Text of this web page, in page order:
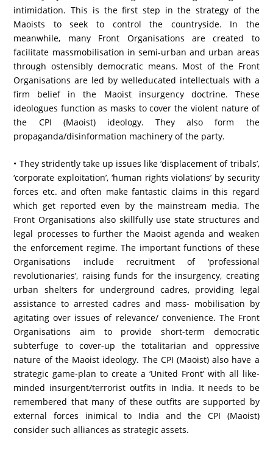
intimidation. This is the first step in the strategy of the
Maoists to seek to control the countryside. In the
meanwhile, many Front Organisations are created to
facilitate massmobilisation in semi-urban and urban areas
through ostensibly democratic means. Most of the Front
Organisations are led by welleducated intellectuals with a
firm belief in the Maoist insurgency doctrine. These
ideologues function as masks to cover the violent nature of
the CPI (Maoist) ideology. They also form the
propaganda/disinformation machinery of the party.
• They stridently take up issues like ‘displacement of tribals’,
‘corporate exploitation’, ‘human rights violations’ by security
forces etc. and often make fantastic claims in this regard
which get reported even by the mainstream media. The
Front Organisations also skillfully use state structures and
legal processes to further the Maoist agenda and weaken
the enforcement regime. The important functions of these
Organisations include recruitment of ‘professional
revolutionaries’, raising funds for the insurgency, creating
urban shelters for underground cadres, providing legal
assistance to arrested cadres and mass- mobilisation by
agitating over issues of relevance/ convenience. The Front
Organisations aim to provide short-term democratic
subterfuge to cover-up the totalitarian and oppressive
nature of the Maoist ideology. The CPI (Maoist) also have a
strategic game-plan to create a ‘United Front’ with all like-
minded insurgent/terrorist outfits in India. It needs to be
remembered that many of these outfits are supported by
external forces inimical to India and the CPI (Maoist)
consider such alliances as strategic assets.